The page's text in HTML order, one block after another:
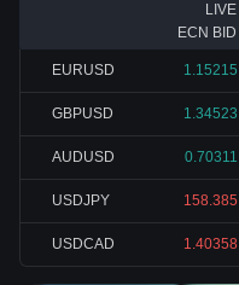
LIVE
ECN BID
EURUSD 1.15215
GBPUSD 1.34523
AUDUSD 0.70311
USDJPY 158.385
USDCAD 1.40358